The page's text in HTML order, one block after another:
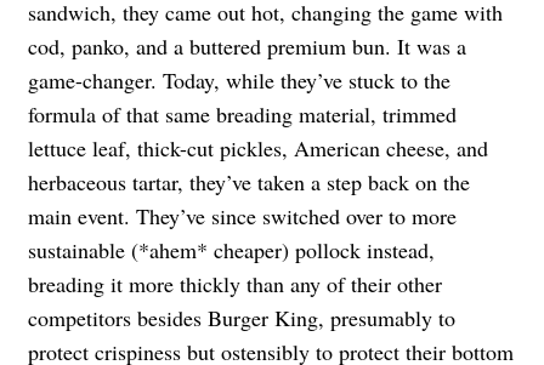
sandwich, they came out hot, changing the game with
cod, panko, and a buttered premium bun. It was a
game-changer. Today, while they’ve stuck to the
formula of that same breading material, trimmed
lettuce leaf, thick-cut pickles, American cheese, and
herbaceous tartar, they’ve taken a step back on the
main event. They’ve since switched over to more
sustainable (*ahem* cheaper) pollock instead,
breading it more thickly than any of their other
competitors besides Burger King, presumably to
protect crispiness but ostensibly to protect their bottom